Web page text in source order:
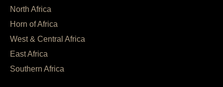
North Africa
Horn of Africa
West & Central Africa
East Africa
Southern Africa